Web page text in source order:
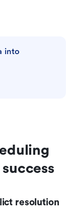
into
resolution